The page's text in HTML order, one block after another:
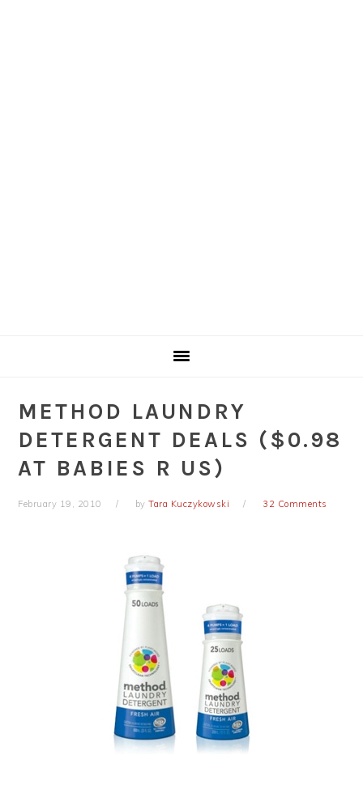
METHOD LAUNDRY
DETERGENT DEALS ($0.98
AT BABIES R US)
February 19, 2010 byTara Kuczykowski 32 Comments